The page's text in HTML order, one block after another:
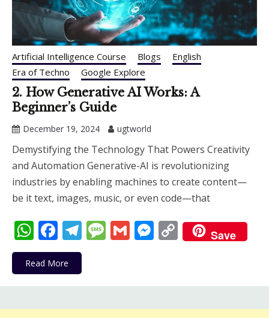
Artificial Intelligence Course Blogs
English
Era of Techno
Google Explore
2. How Generative AI Works: A
Beginner’s Guide
December 19, 2024 ugtworld
Demystifying the Technology That Powers Creativity
and Automation Generative-AI is revolutionizing
industries by enabling machines to create content—
be it text, images, music, or even code—that
WhatsApp
Facebook
Telegram
Message
GmailMessenger
Copy
Link
Save
Read More